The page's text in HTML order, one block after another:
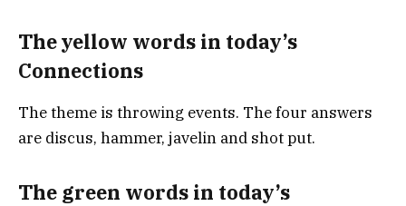
The yellow words in today’s
Connections
The theme is throwing events. The four answers
are discus, hammer, javelin and shot put.
The green words in today’s